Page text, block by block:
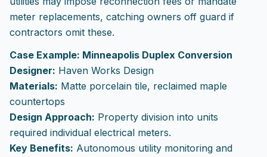
meter replacements, catching owners off guard if
contractors omit these.
Case Example: Minneapolis Duplex Conversion
Designer: Haven Works Design
Materials: Matte porcelain tile, reclaimed maple
countertops
Design Approach: Property division into units
required individual electrical meters.
Key Benefits: Autonomous utility monitoring and